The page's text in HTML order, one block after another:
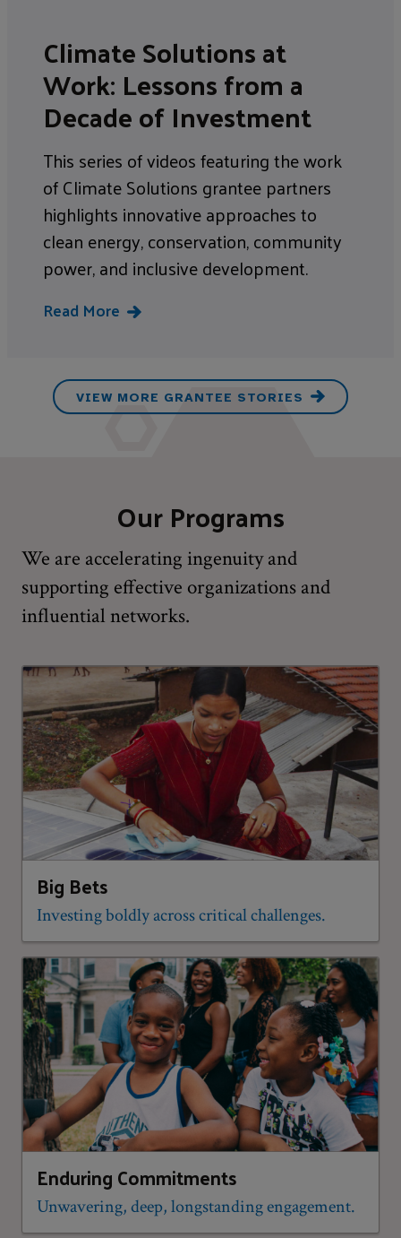
Climate Solutions at
Work: Lessons from a
Decade of Investment
This series of videos featuring the work
of Climate Solutions grantee partners
highlights innovative approaches to
clean energy, conservation, community
power, and inclusive development.
Read More
VIEW MORE GRANTEE STORIES
Our Programs
We are accelerating ingenuity and
supporting effective organizations and
influential networks.
Big Bets
Investing boldly across critical challenges.
Enduring Commitments
Unwavering, deep, longstanding engagement.